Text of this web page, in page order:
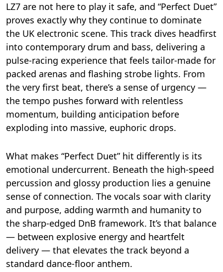
LZ7 are not here to play it safe, and “Perfect Duet”
proves exactly why they continue to dominate
the UK electronic scene. This track dives headfirst
into contemporary drum and bass, delivering a
pulse-racing experience that feels tailor-made for
packed arenas and flashing strobe lights. From
the very first beat, there’s a sense of urgency —
the tempo pushes forward with relentless
momentum, building anticipation before
exploding into massive, euphoric drops.
What makes “Perfect Duet” hit differently is its
emotional undercurrent. Beneath the high-speed
percussion and glossy production lies a genuine
sense of connection. The vocals soar with clarity
and purpose, adding warmth and humanity to
the sharp-edged DnB framework. It’s that balance
— between explosive energy and heartfelt
delivery — that elevates the track beyond a
standard dance-floor anthem.